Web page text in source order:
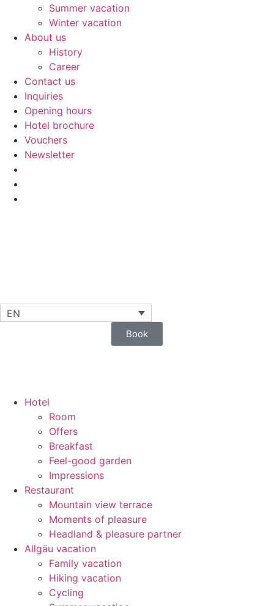
Summer vacation
Winter vacation
About us
History
Career
Contact us
Inquiries
Opening hours
Hotel brochure
Vouchers
Newsletter
EN
Book
Hotel
Room
Offers
Breakfast
Feel-good garden
Impressions
Restaurant
Mountain view terrace
Moments of pleasure
Headland & pleasure partner
Allgäu vacation
Family vacation
Hiking vacation
Cycling